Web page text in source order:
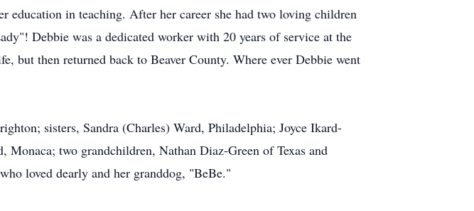
education in teaching. After her career she had two loving children
Debbie was a dedicated worker with 20 years of service at the
but then returned back to Beaver County. Where ever Debbie went
sisters, Sandra (Charles) Ward, Philadelphia; Joyce Ikard-
two grandchildren, Nathan Diaz-Green of Texas and
loved dearly and her granddog, "BeBe."